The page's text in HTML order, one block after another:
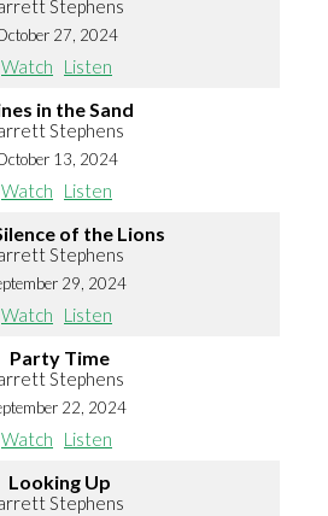
Stephens
27, 2024
Watch Listen
in the Sand
Stephens
13, 2024
Watch Listen
of the Lions
Stephens
29, 2024
Watch Listen
Party Time
Stephens
22, 2024
Watch Listen
Looking Up
Stephens